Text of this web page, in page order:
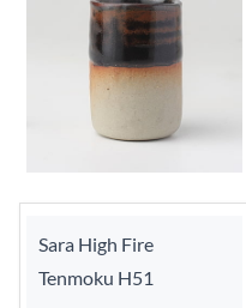
Sara High Fire
Tenmoku H51